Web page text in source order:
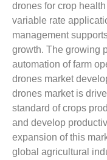
drones for crop
variable rate
management
growth. The growing
automation of farm
drones market
drones market is
standard of crops
and develop
expansion of this
global agricultural